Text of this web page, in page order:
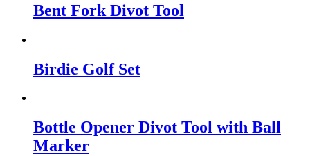
Bent Fork Divot Tool
Birdie Golf Set
Bottle Opener Divot Tool with Ball
Marker